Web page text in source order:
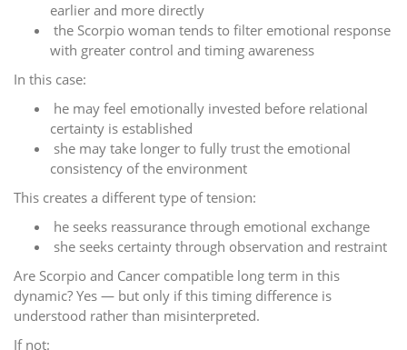
earlier and more directly
the Scorpio woman tends to filter emotional response
with greater control and timing awareness
In this case:
he may feel emotionally invested before relational
certainty is established
she may take longer to fully trust the emotional
consistency of the environment
This creates a different type of tension:
he seeks reassurance through emotional exchange
she seeks certainty through observation and restraint
Are Scorpio and Cancer compatible long term in this
dynamic? Yes — but only if this timing difference is
understood rather than misinterpreted.
If not: